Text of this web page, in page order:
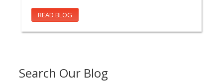
Search Our Blog
READ BLOG